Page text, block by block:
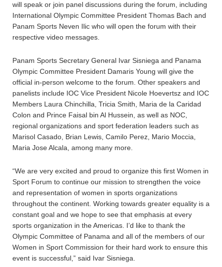
will speak or join panel discussions during the forum, including
International Olympic Committee President Thomas Bach and
Panam Sports Neven Ilic who will open the forum with their
respective video messages.
Panam Sports Secretary General Ivar Sisniega and Panama
Olympic Committee President Damaris Young will give the
official in-person welcome to the forum. Other speakers and
panelists include IOC Vice President Nicole Hoevertsz and IOC
Members Laura Chinchilla, Tricia Smith, Maria de la Caridad
Colon and Prince Faisal bin Al Hussein, as well as NOC,
regional organizations and sport federation leaders such as
Marisol Casado, Brian Lewis, Camilo Perez, Mario Moccia,
Maria Jose Alcala, among many more.
“We are very excited and proud to organize this first Women in
Sport Forum to continue our mission to strengthen the voice
and representation of women in sports organizations
throughout the continent. Working towards greater equality is a
constant goal and we hope to see that emphasis at every
sports organization in the Americas. I’d like to thank the
Olympic Committee of Panama and all of the members of our
Women in Sport Commission for their hard work to ensure this
event is successful,” said Ivar Sisniega.